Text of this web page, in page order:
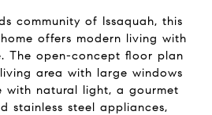
community of Issaquah, this
offers modern living with
The open-concept floor plan
area with large windows
with natural light, a gourmet
stainless steel appliances,